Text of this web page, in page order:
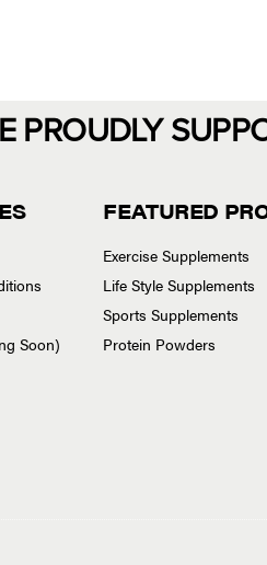
PROUDLY
Soon)
FEATURED
Exercise Supplements
Life Style Supplements
Sports Supplements
Protein Powders